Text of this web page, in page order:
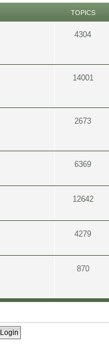
TOPICS
4304
14001
2673
6369
12642
4279
870